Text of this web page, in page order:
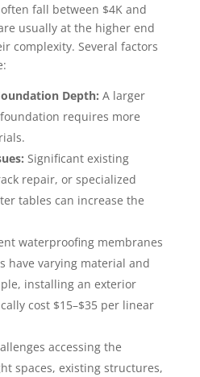
fall between $4K and
usually at the higher end
complexity. Several factors
Depth: A larger
requires more
Significant existing
repair, or specialized
tables can increase the
waterproofing membranes
have varying material and
installing an exterior
cost $15–$35 per linear
accessing the
spaces, existing structures,